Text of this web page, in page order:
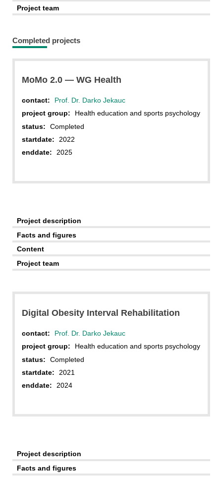
Project team
Completed projects
MoMo 2.0 — WG Health
contact:
Prof. Dr. Darko Jekauc
project group:
Health education and sports psychology
status:
Completed
startdate:
2022
enddate:
2025
Project description
Facts and figures
Content
Project team
Digital Obesity Interval Rehabilitation
contact:
Prof. Dr. Darko Jekauc
project group:
Health education and sports psychology
status:
Completed
startdate:
2021
enddate:
2024
Project description
Facts and figures